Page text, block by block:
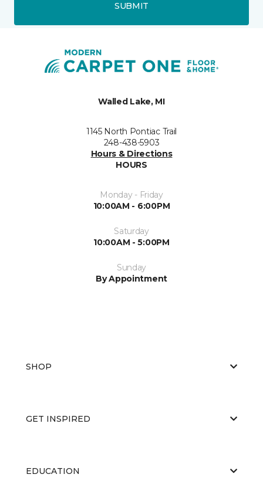
SUBMIT
Walled Lake, MI
1145 North Pontiac Trail
248-438-5903
Hours & Directions
HOURS
Monday - Friday
10:00AM - 6:00PM
Saturday
10:00AM - 5:00PM
Sunday
By Appointment
SHOP
GET INSPIRED
EDUCATION